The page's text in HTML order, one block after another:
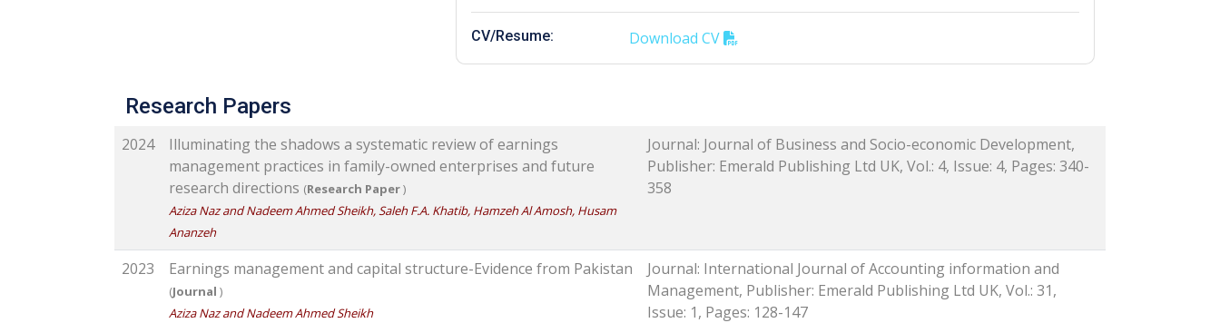
CV/Resume: Download CV
Research Papers
2024
Illuminating the shadows a systematic review of earnings
management practices in family-owned enterprises and future
research directions (Research Paper)
Aziza Naz and Nadeem Ahmed Sheikh, Saleh F.A. Khatib, Hamzeh Al Amosh, Husam
Ananzeh
Journal: Journal of Business and Socio-economic Development,
Publisher: Emerald Publishing Ltd UK, Vol.: 4, Issue: 4, Pages: 340-
358
2023 Earnings management and capital structure-Evidence from Pakistan
(Journal )
Aziza Naz and Nadeem Ahmed Sheikh
Journal: International Journal of Accounting information and
Management, Publisher: Emerald Publishing Ltd UK, Vol.: 31,
Issue: 1, Pages: 128-147